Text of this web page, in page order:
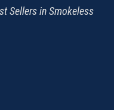
Sellers in Smokeless